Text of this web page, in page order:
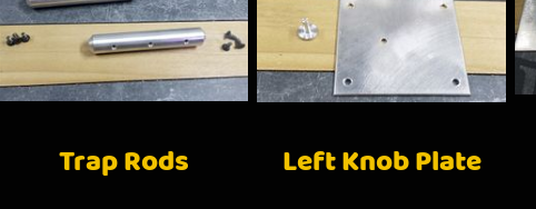
Trap Rods Left Knob Plate